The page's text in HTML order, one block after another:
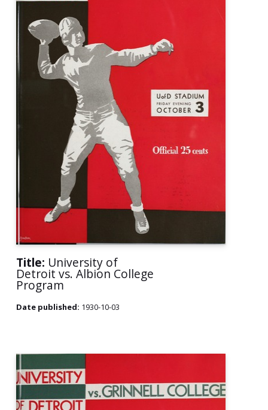
Title: University of
Detroit vs. Albion College
Program
Date published: 1930-10-03